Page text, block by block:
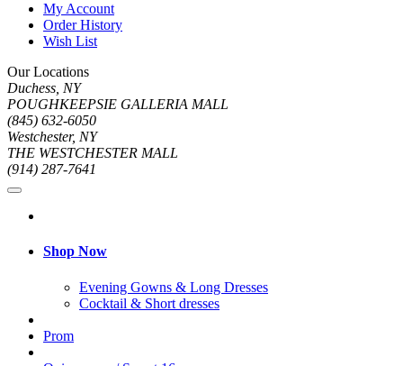
My Account
Order History
Wish List
Our Locations
Duchess, NY
POUGHKEEPSIE GALLERIA MALL
(845) 632-6050
Westchester, NY
THE WESTCHESTER MALL
(914) 287-7641
Shop Now
Evening Gowns & Long Dresses
Cocktail & Short dresses
Prom